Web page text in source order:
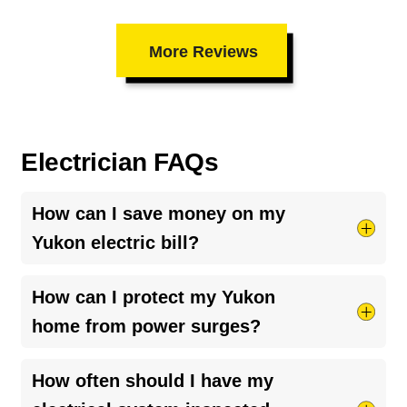
More Reviews
Electrician FAQs
How can I save money on my
Yukon electric bill?
Try taking shorter hot showers, they use more
electricity than you’d think. Keep your HVAC
system running smoothly by cleaning your air
And if your bill seems unusually high, it might be
How can I protect my Yukon
home from power surges?
The best way is to install awhole-home surge
protector
. It helps guard your appliances and
How often should I have my